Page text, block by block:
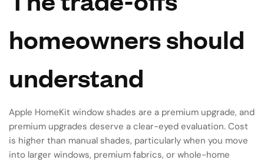
homeowners should
understand
Apple HomeKit window shades are a premium upgrade, and
premium upgrades deserve a clear-eyed evaluation. Cost
is higher than manual shades, particularly when you move
into larger windows, premium fabrics, or whole-home